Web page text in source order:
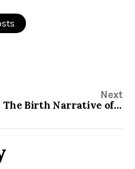
Next
The Birth Narrative of Christ